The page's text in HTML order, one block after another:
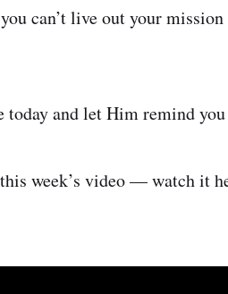
can’t live out your
today and let Him remind you
week’s video — watch it